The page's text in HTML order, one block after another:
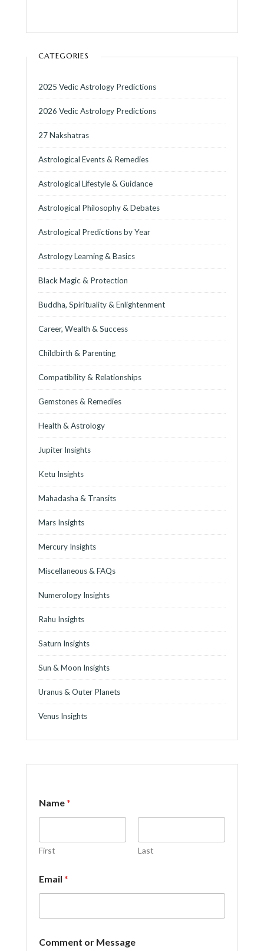
CATEGORIES
2025 Vedic Astrology Predictions
2026 Vedic Astrology Predictions
27 Nakshatras
Astrological Events & Remedies
Astrological Lifestyle & Guidance
Astrological Philosophy & Debates
Astrological Predictions by Year
Astrology Learning & Basics
Black Magic & Protection
Buddha, Spirituality & Enlightenment
Career, Wealth & Success
Childbirth & Parenting
Compatibility & Relationships
Gemstones & Remedies
Health & Astrology
Jupiter Insights
Ketu Insights
Mahadasha & Transits
Mars Insights
Mercury Insights
Miscellaneous & FAQs
Numerology Insights
Rahu Insights
Saturn Insights
Sun & Moon Insights
Uranus & Outer Planets
Venus Insights
Name*
First Last
M
e
s
g
e
Email *
Comment or Message